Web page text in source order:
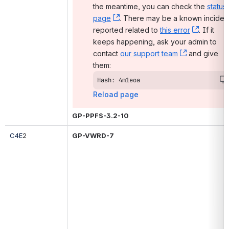
the meantime, you can check the status
page
, (opens new window)
. There may be a known
reported related to this error , (opens
. If it
keeps happening, ask your admin to
contact our support team , (opens
and give
them:
Hash: 4m1eoa
Reload page
GP-PPFS-3.2-10
C4E2 GP-VWRD-7